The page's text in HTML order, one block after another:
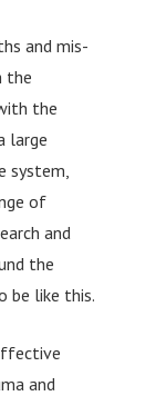
and mis-
the
the
large
system,
of
and
the
be like this.
and